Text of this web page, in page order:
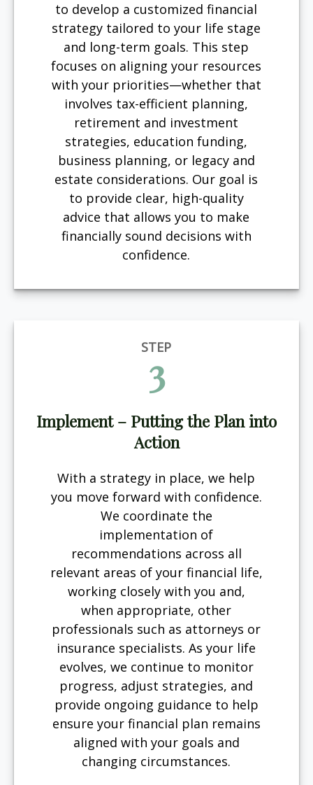
to develop a customized financial
strategy tailored to your life stage
and long-term goals. This step
focuses on aligning your resources
with your priorities—whether that
involves tax-efficient planning,
retirement and investment
strategies, education funding,
business planning, or legacy and
estate considerations. Our goal is
to provide clear, high-quality
advice that allows you to make
financially sound decisions with
confidence.
STEP
3
Implement – Putting the Plan into
Action
With a strategy in place, we help
you move forward with confidence.
We coordinate the
implementation of
recommendations across all
relevant areas of your financial life,
working closely with you and,
when appropriate, other
professionals such as attorneys or
insurance specialists. As your life
evolves, we continue to monitor
progress, adjust strategies, and
provide ongoing guidance to help
ensure your financial plan remains
aligned with your goals and
changing circumstances.